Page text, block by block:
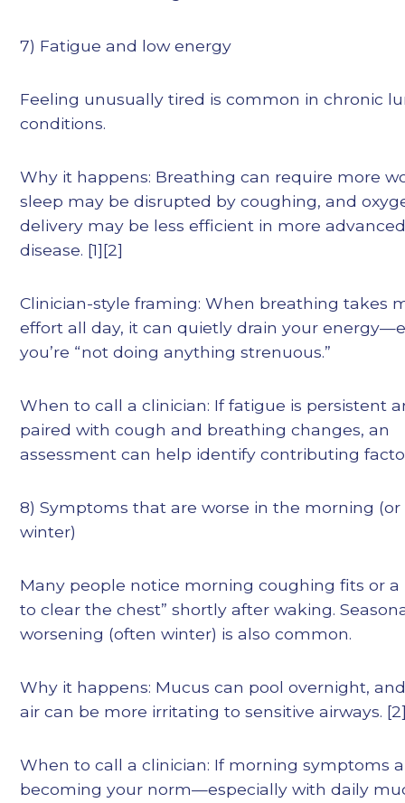
7) Fatigue and low energy
Feeling unusually tired is common in chronic
conditions.
Why it happens: Breathing can require more
sleep may be disrupted by coughing, and
delivery may be less efficient in more
disease. [1][2]
Clinician-style framing: When breathing takes
effort all day, it can quietly drain your
you’re “not doing anything strenuous.”
When to call a clinician: If fatigue is persistent
paired with cough and breathing changes, an
assessment can help identify contributing
8) Symptoms that are worse in the morning (or
winter)
Many people notice morning coughing fits or a
to clear the chest” shortly after waking.
worsening (often winter) is also common.
Why it happens: Mucus can pool overnight,
air can be more irritating to sensitive airways.
When to call a clinician: If morning symptoms
becoming your norm—especially with daily